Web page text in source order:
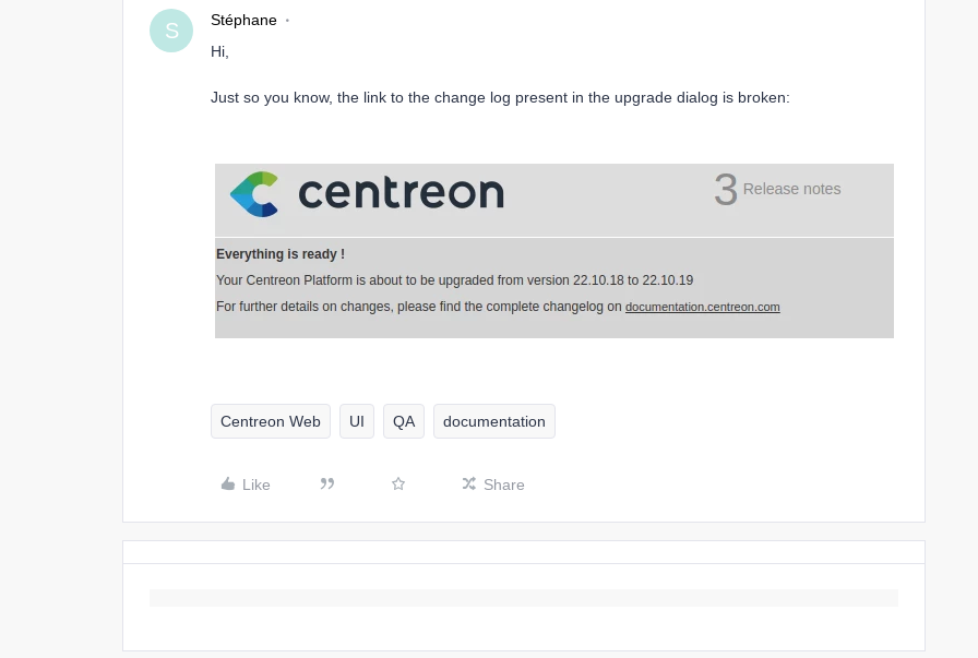
S
Stéphane
Hi,
Just so you know, the link to the change log present in the upgrade dialog is broken:
Centreon Web UI QA documentation
Like Share